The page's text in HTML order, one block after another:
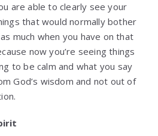
are able to clearly see your
that would normally bother
much when you have on that
now you’re seeing things
to be calm and what you say
God’s wisdom and not out of